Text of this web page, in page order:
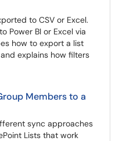
to CSV or Excel.
Power BI or Excel via
how to export a list
explains how filters
Members to a
sync approaches
Lists that work